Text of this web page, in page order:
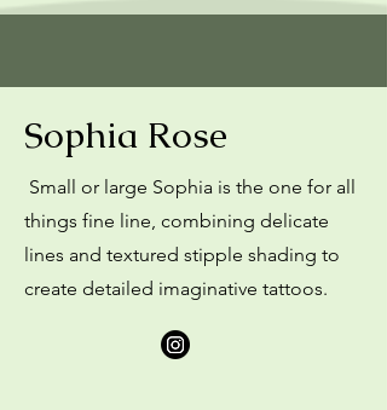
Sophia Rose
Small or large Sophia is the one for all
things fine line, combining delicate
lines and textured stipple shading to
create detailed imaginative tattoos.